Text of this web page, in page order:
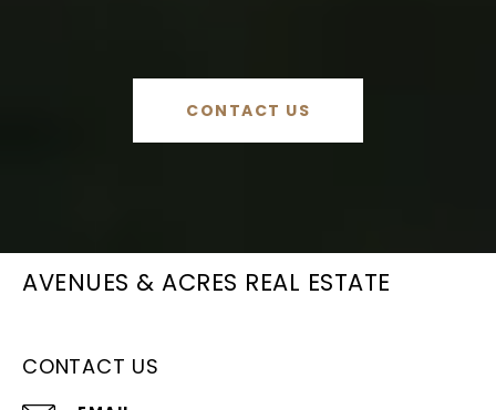
CONTACT US
AVENUES & ACRES REAL ESTATE
CONTACT US